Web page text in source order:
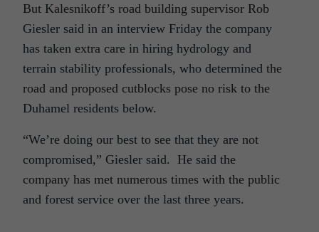
But Kalesnikoff’s road building supervisor Rob
Giesler said in an interview Friday the company
has taken extra care in hiring hydrology and
terrain stability professionals, who determined the
road and proposed cutblocks pose no risk to the
Duhamel residents below.
“We’re doing our best to see that they are not
compromised,” Giesler said. He said the
company has met numerous times with the public
and forest service over the last three years.